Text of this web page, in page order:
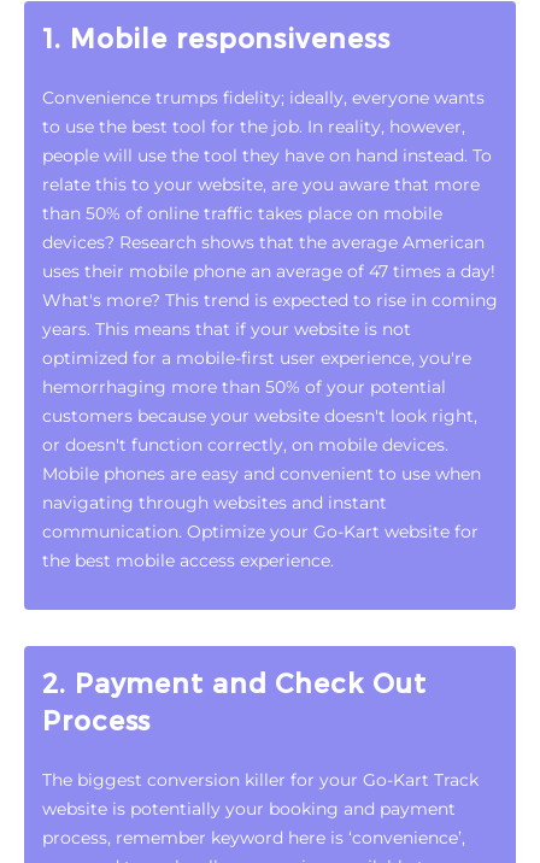
1. Mobile responsiveness
Convenience trumps fidelity; ideally, everyone wants
to use the best tool for the job. In reality, however,
people will use the tool they have on hand instead. To
relate this to your website, are you aware that more
than 50% of online traffic takes place on mobile
devices? Research shows that the average American
uses their mobile phone an average of 47 times a day!
What's more? This trend is expected to rise in coming
years. This means that if your website is not
optimized for a mobile-first user experience, you're
hemorrhaging more than 50% of your potential
customers because your website doesn't look right,
or doesn't function correctly, on mobile devices.
Mobile phones are easy and convenient to use when
navigating through websites and instant
communication. Optimize your Go-Kart website for
the best mobile access experience.
2. Payment and Check Out
Process
The biggest conversion killer for your Go-Kart Track
website is potentially your booking and payment
process, remember keyword here is ‘convenience’,